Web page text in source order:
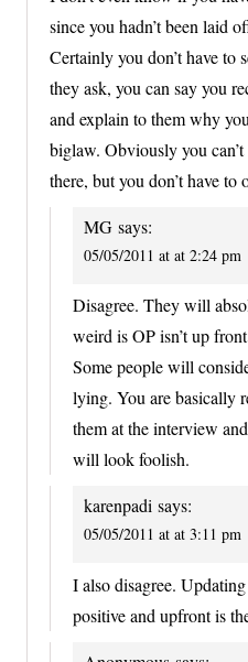
since you hadn’t been laid
Certainly you don’t have to
they ask, you can say you
and explain to them why
biglaw. Obviously you
there, but you don’t have to
MG says:
05/05/2011 at at 2:24 pm
Disagree. They will
weird is OP isn’t up
Some people will
lying. You are basically
them at the interview
will look foolish.
karenpadi says:
05/05/2011 at at 3:11 pm
I also disagree.
positive and upfront is